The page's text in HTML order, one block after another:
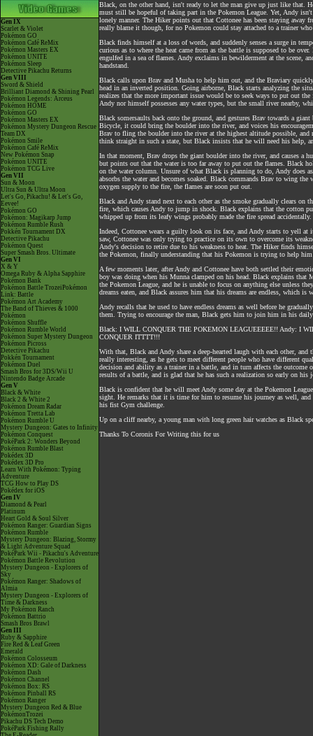
Gen IX
Scarlet & Violet
Pokémon GO
Pokémon Café ReMix
Pokémon Masters EX
Pokémon UNITE
Pokémon Sleep
Detective Pikachu Returns
Gen VIII
Sword & Shield
Brilliant Diamond & Shining Pearl
Pokémon Legends: Arceus
Pokémon HOME
Pokémon GO
Pokémon Masters EX
Pokémon Mystery Dungeon Rescue
Team DX
Pokémon Smile
Pokémon Café ReMix
New Pokémon Snap
Pokémon UNITE
Pokémon TCG Live
Gen VII
Sun & Moon
Ultra Sun & Ultra Moon
Let's Go, Pikachu! & Let's Go,
Eevee!
Pokémon GO
Pokémon: Magikarp Jump
Pokémon Rumble Rush
Pokkén Tournament DX
Detective Pikachu
Pokémon Quest
Super Smash Bros. Ultimate
Gen VI
X & Y
Omega Ruby & Alpha Sapphire
Pokémon Bank
Pokémon Battle TrozeiPokémon
Link: Battle
Pokémon Art Academy
The Band of Thieves & 1000
Pokémon
Pokémon Shuffle
Pokémon Rumble World
Pokémon Super Mystery Dungeon
Pokémon Picross
Detective Pikachu
Pokkén Tournament
Pokémon Duel
Smash Bros for 3DS/Wii U
Nintendo Badge Arcade
Gen V
Black & White
Black 2 & White 2
Pokémon Dream Radar
Pokémon Tretta Lab
Pokémon Rumble U
Mystery Dungeon: Gates to Infinity
Pokémon Conquest
PokéPark 2: Wonders Beyond
Pokémon Rumble Blast
Pokédex 3D
Pokédex 3D Pro
Learn With Pokémon: Typing
Adventure
TCG How to Play DS
Pokédex for iOS
Gen IV
Diamond & Pearl
Platinum
Heart Gold & Soul Silver
Pokémon Ranger: Guardian Signs
Pokémon Rumble
Mystery Dungeon: Blazing, Stormy
& Light Adventure Squad
PokéPark Wii - Pikachu's Adventure
Pokémon Battle Revolution
Mystery Dungeon - Explorers of
Sky
Pokémon Ranger: Shadows of
Almia
Mystery Dungeon - Explorers of
Time & Darkness
My Pokémon Ranch
Pokémon Battrio
Smash Bros Brawl
Gen III
Ruby & Sapphire
Fire Red & Leaf Green
Emerald
Pokémon Colosseum
Pokémon XD: Gale of Darkness
Pokémon Dash
Pokémon Channel
Pokémon Box: RS
Pokémon Pinball RS
Pokémon Ranger
Mystery Dungeon Red & Blue
PokémonTrozei
Pikachu DS Tech Demo
PokéPark Fishing Rally
Black, on the other hand, isn't ready to let the man give up just like that.
must still be hopeful of taking part in the Pokemon League. Yet, Andy
lonely manner. The Hiker points out that Cottonee has been staying
really blame it though, for no Pokemon could stay attached to a trainer
Black finds himself at a loss of words, and suddenly senses a surge in
curious as to where the heat came from as the battle is supposed to be
engulfed in a sea of flames. Andy exclaims in bewilderment at the scene,
handstand.
Black calls upon Brav and Musha to help him out, and the Braviary
head in an inverted position. Going airborne, Black starts analyzing the
realizes that the more important issue would be to seek ways to put out
Andy nor himself possesses any water types, but the small river nearby,
Black somersaults back onto the ground, and gestures Brav towards a
Bicycle, it could bring the boulder into the river, and voices his
Brav to fling the boulder into the river at the highest altitude possible, and
think straight in such a state, but Black insists that he will need his help,
In that moment, Brav drops the giant boulder into the river, and causes a
but points out that the water is too far away to put out the flames. Black
on the water column. Unsure of what Black is planning to do, Andy does
absorbs the water and becomes soaked. Black commands Brav to wing
oxygen supply to the fire, the flames are soon put out.
Black and Andy stand next to each other as the smoke gradually clears on
fire, which causes Andy to jump in shock. Black explains that the cotton
whipped up from its leafy wings probably made the fire spread accidentally.
Indeed, Cottonee wears a guilty look on its face, and Andy starts to yell
saw, Cottonee was only trying to practice on its own to overcome its
Andy's decision to retire due to his weakness to heat. The Hiker finds
the Pokemon, finally understanding that his Pokemon is trying to help
A few moments later, after Andy and Cottonee have both settled their
boy was doing when his Munna clamped on his head. Black explains that
the Pokemon League, and he is unable to focus on anything else unless
dreams eaten, and Black assures him that his dreams are endless, which
Andy recalls that he used to have endless dreams as well before he
them. Trying to encourage the man, Black gets him to join him in his
Black: I WILL CONQUER THE POKEMON LEAGUEEEEE!! Andy: I
CONQUER ITTTT!!!
With that, Black and Andy share a deep-hearted laugh with each other,
really interesting, as he gets to meet different people who have different
decision and ability as a trainer in a battle, and in turn affects the
results of a battle, and is glad that he has such a realization so early on his
Black is confident that he will meet Andy some day at the Pokemon
sight. He remarks that it is time for him to resume his journey as well,
his fist Gym challenge.
Up on a cliff nearby, a young man with long green hair watches as Black
Thanks To Coronis For Writing this for us